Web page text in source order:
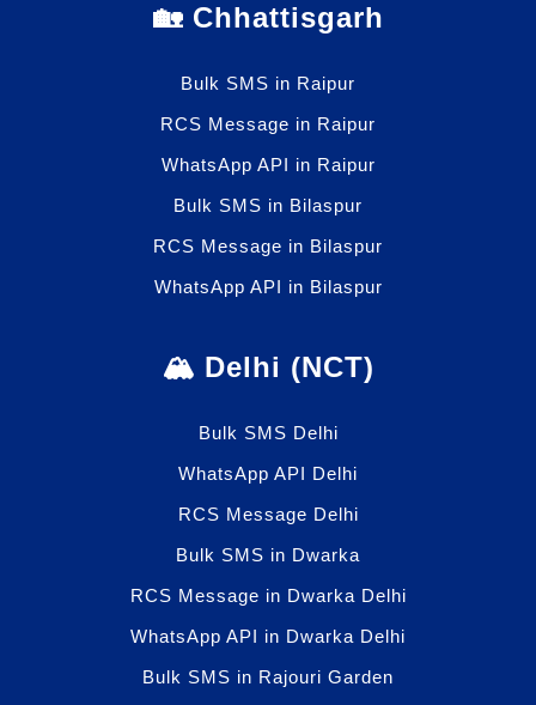
🏡 Chhattisgarh
Bulk SMS in Raipur
RCS Message in Raipur
WhatsApp API in Raipur
Bulk SMS in Bilaspur
RCS Message in Bilaspur
WhatsApp API in Bilaspur
🏔️ Delhi (NCT)
Bulk SMS Delhi
WhatsApp API Delhi
RCS Message Delhi
Bulk SMS in Dwarka
RCS Message in Dwarka Delhi
WhatsApp API in Dwarka Delhi
Bulk SMS in Rajouri Garden